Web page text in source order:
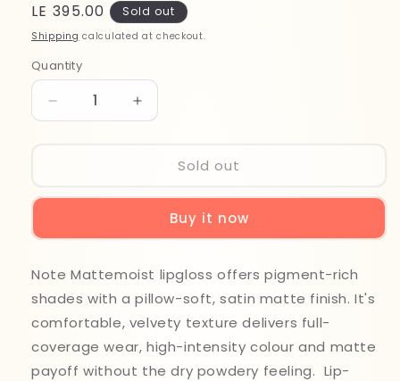
Regular
price
LE 395.00 Sold out
Shipping calculated at checkout.
Quantity
Quantity
Decrease
quantity
Moist
Gloss
Increase
quantity
Moist
Gloss
Sold out
Buy it now
Note Mattemoist lipgloss offers pigment-rich
shades with a pillow-soft, satin matte finish. It's
comfortable, velvety texture delivers full-
coverage wear, high-intensity colour and matte
payoff without the dry powdery feeling. Lip-